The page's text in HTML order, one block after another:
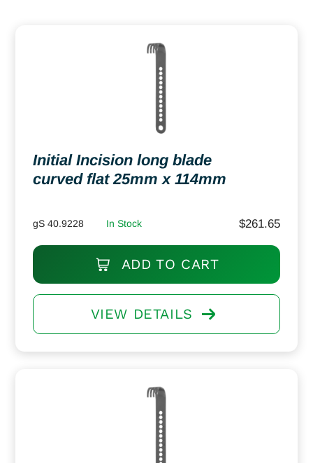
Initial Incision long blade
curved flat 25mm x 114mm
gS 40.9228 In Stock $261.65
ADD TO CART
VIEW DETAILS